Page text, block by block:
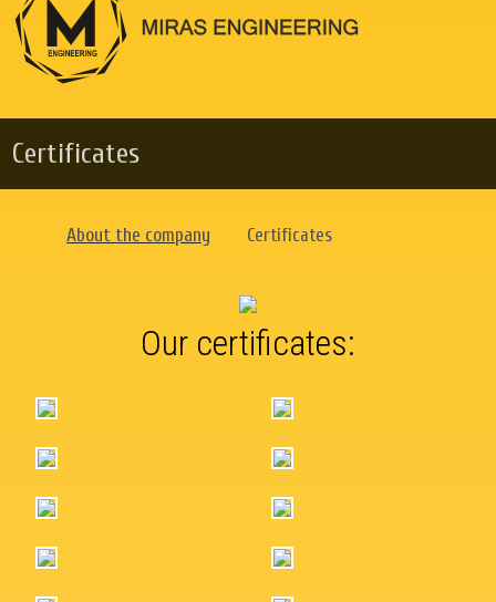
Certificates
About the company Certificates
Our certificates: